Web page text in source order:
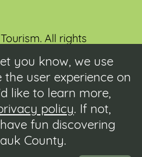
All rights
government website at
you know, we use
user experience on
like to learn more,
policy. If not,
fun discovering
County.